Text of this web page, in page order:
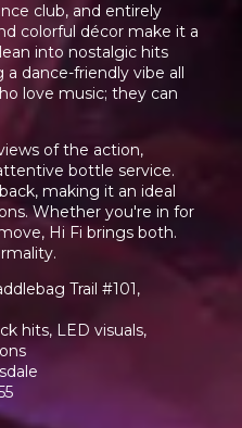
club, and entirely
colorful décor make it a
into nostalgic hits
dance-friendly vibe all
love music; they can
of the action,
bottle service.
making it an ideal
Whether you're in for
Hi Fi brings both.
Trail #101,
hits, LED visuals,